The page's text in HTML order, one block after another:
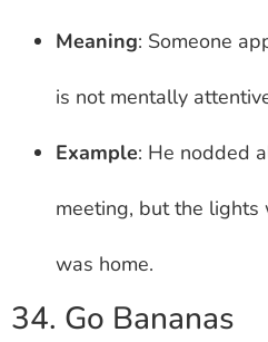
Meaning: Someone
is not mentally
Example: He nodded
meeting, but the lights
was home.
34. Go Bananas